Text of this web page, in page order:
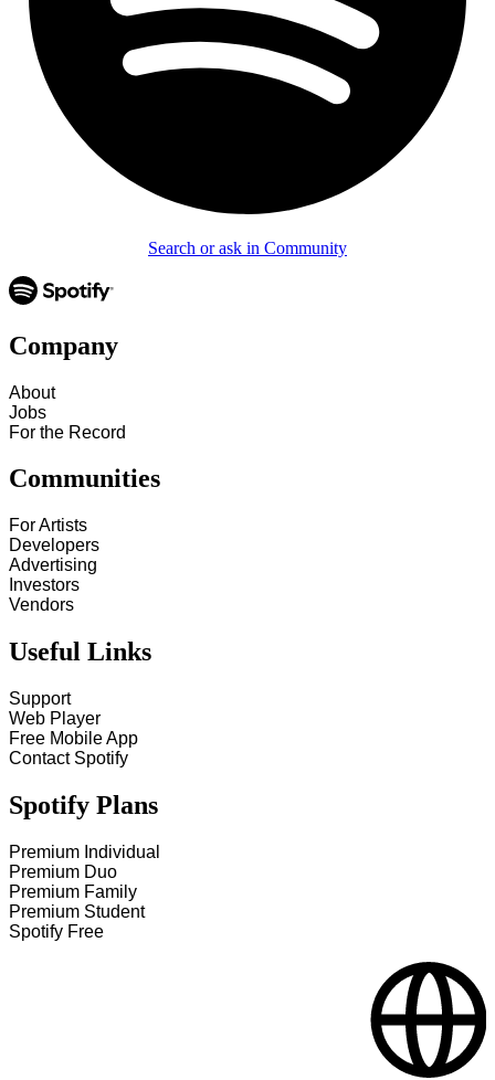
Search or ask in Community
Company
About
Jobs
For the Record
Communities
For Artists
Developers
Advertising
Investors
Vendors
Useful Links
Support
Web Player
Free Mobile App
Contact Spotify
Spotify Plans
Premium Individual
Premium Duo
Premium Family
Premium Student
Spotify Free